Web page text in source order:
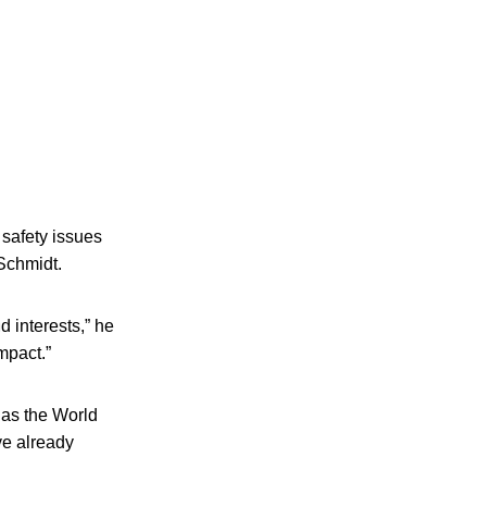
issues
interests,” he
the World
already